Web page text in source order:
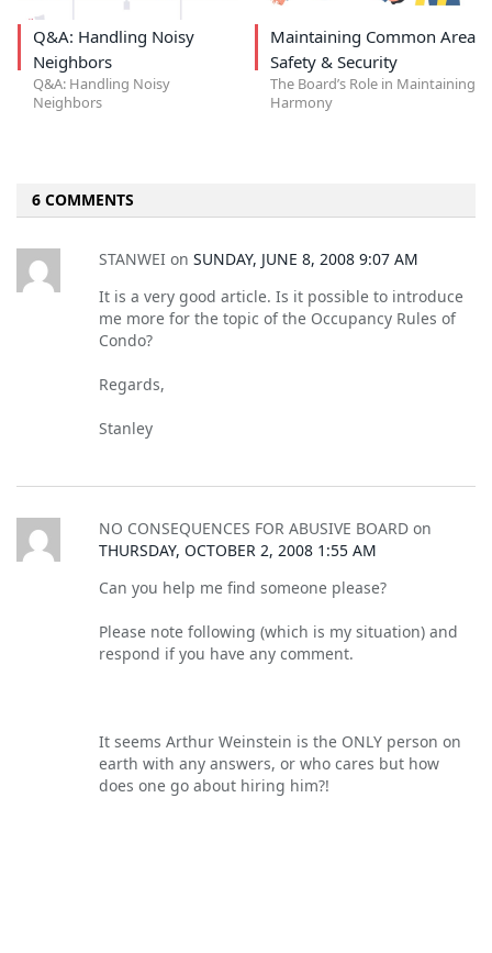
Q&A: Handling Noisy
Neighbors
Q&A: Handling Noisy
Neighbors
Maintaining Common Area
Safety & Security
The Board’s Role in Maintaining
Harmony
6 COMMENTS
STANWEI on SUNDAY, JUNE 8, 2008 9:07 AM
It is a very good article. Is it possible to introduce
me more for the topic of the Occupancy Rules of
Condo?
Regards,
Stanley
NO CONSEQUENCES FOR ABUSIVE BOARD on
THURSDAY, OCTOBER 2, 2008 1:55 AM
Can you help me find someone please?
Please note following (which is my situation) and
respond if you have any comment.
It seems Arthur Weinstein is the ONLY person on
earth with any answers, or who cares but how
does one go about hiring him?!